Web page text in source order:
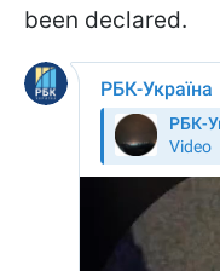
been declared.